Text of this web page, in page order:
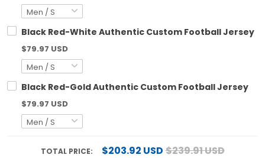
Black Red-White Authentic Custom Football Jersey
$79.97 USD
Black Red-Gold Authentic Custom Football Jersey
$79.97 USD
TOTAL PRICE: $203.92 USD$239.91 USD